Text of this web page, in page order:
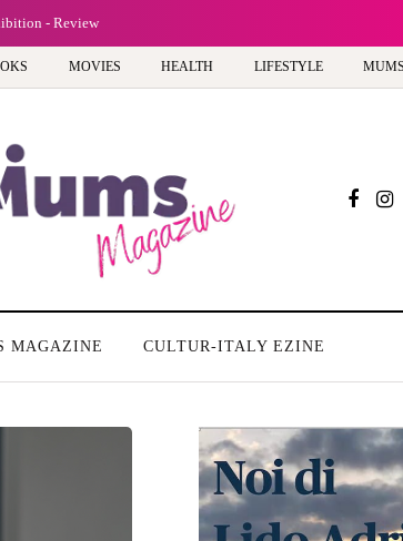
- Review
MOVIES HEALTH LIFESTYLE
MAGAZINE CULTUR-ITALY EZINE